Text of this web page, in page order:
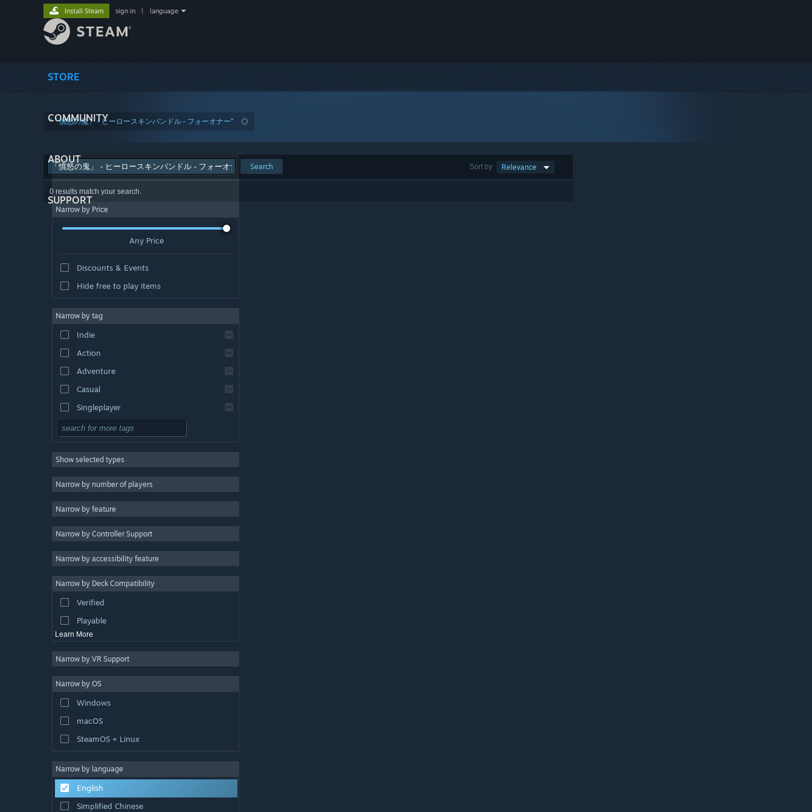
STORE
COMMUNITY
ABOUT
SUPPORT
Install Steam sign in language
"「憤怒の鬼」 - ヒーロースキンバンドル - フォーオナー"
Sort by Relevance
Search
0 results match your search.
Narrow by Price
Any Price
Discounts & Events
Hide free to play items
Narrow by tag
Indie
Action
Adventure
Casual
Singleplayer
Simulation
Strategy
2D
3D
Free to Play
Colorful
Exploration
Show selected types
Narrow by number of players
Narrow by feature
Narrow by Controller Support
Narrow by accessibility feature
Narrow by Deck Compatibility
Verified
Playable
Learn More
Narrow by VR Support
Narrow by OS
Windows
macOS
SteamOS + Linux
Narrow by language
English
Simplified Chinese